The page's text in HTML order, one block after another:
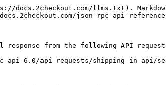
llms.txt).
json-rpc-api-
from the following API
6.0/api-requests/shipping-in-api/